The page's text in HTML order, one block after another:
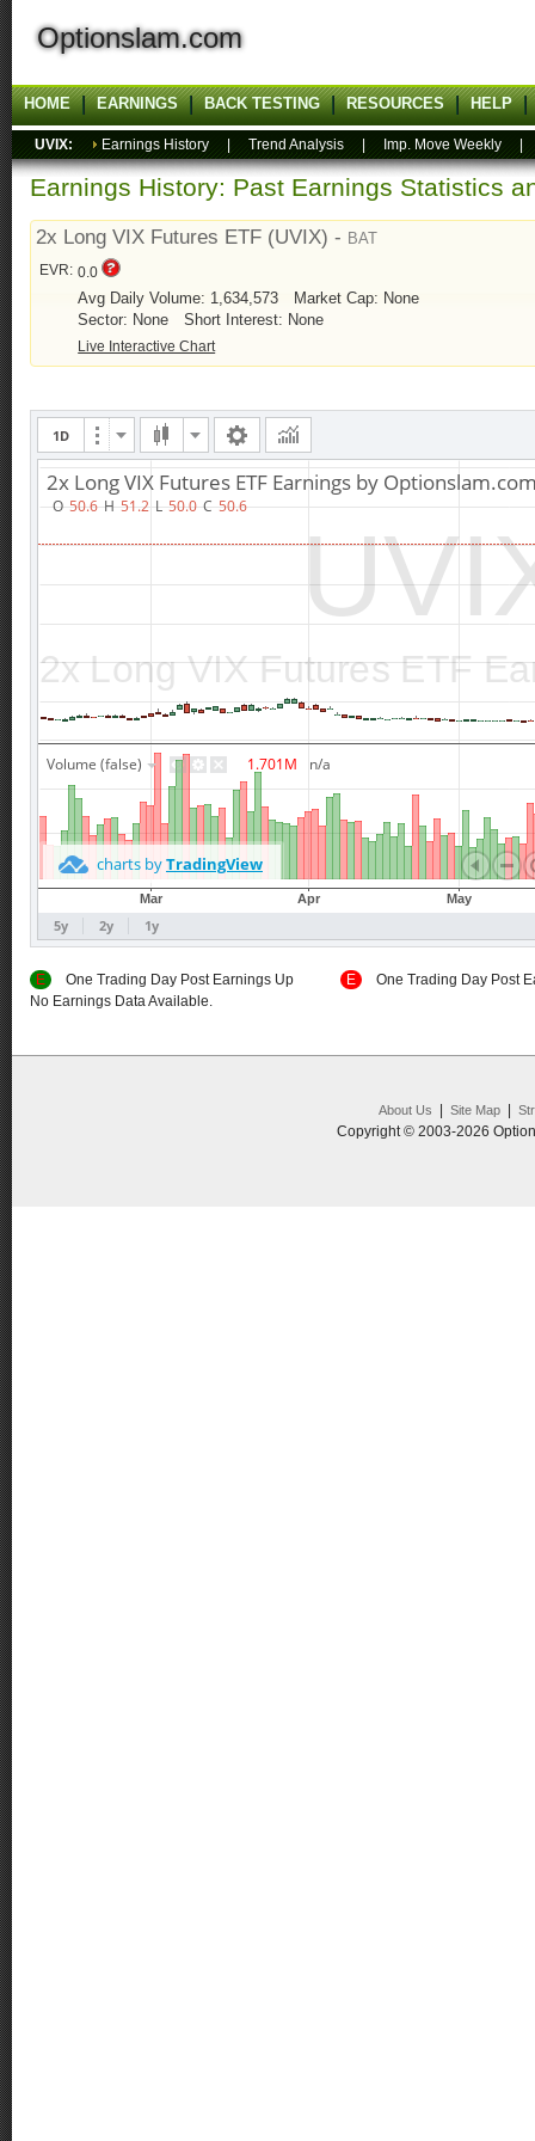
Optionslam.com
HOME EARNINGS BACK TESTING RESOURCES HELP
UVIX: Earnings History Trend Analysis Imp. Move Weekly
Earnings History: Past Earnings Statistics
2x Long VIX Futures ETF (UVIX) - BAT
EVR: 0.0
Avg Daily Volume: 1,634,573
Market Cap: None
Sector: None
Short Interest: None
Live Interactive Chart
E One Trading Day Post Earnings Up E
One Trading Day Post
No Earnings Data Available.
About Us Site Map|
Copyright © 2003-2026